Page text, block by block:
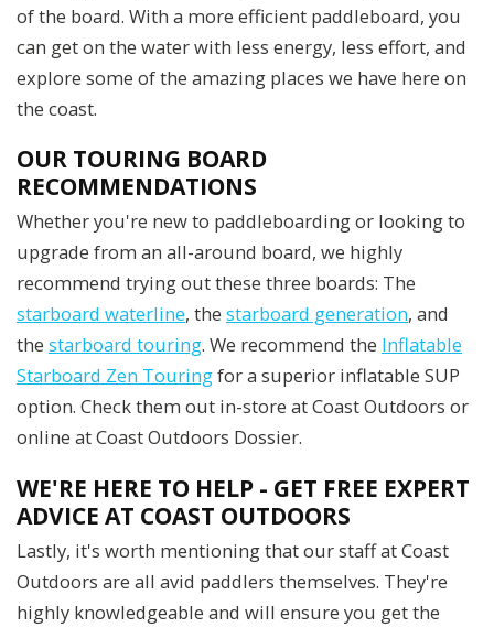
of the board. With a more efficient paddleboard, you
can get on the water with less energy, less effort, and
explore some of the amazing places we have here on
the coast.
OUR TOURING BOARD
RECOMMENDATIONS
Whether you're new to paddleboarding or looking to
upgrade from an all-around board, we highly
recommend trying out these three boards: The
starboard waterline, the starboard generation, and
the starboard touring. We recommend the Inflatable
Starboard Zen Touringfor a superior inflatable SUP
option. Check them out in-store at Coast Outdoors or
online at Coast Outdoors Dossier.
WE'RE HERE TO HELP - GET FREE EXPERT
ADVICE AT COAST OUTDOORS
Lastly, it's worth mentioning that our staff at Coast
Outdoors are all avid paddlers themselves. They're
highly knowledgeable and will ensure you get the